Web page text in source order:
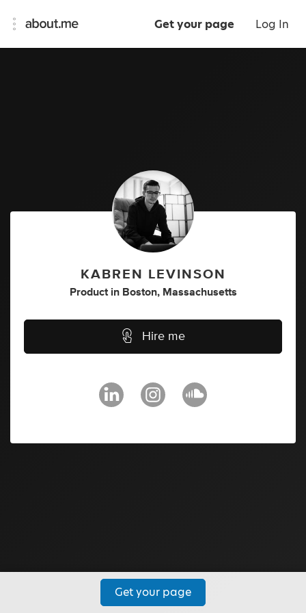
Get your page Log In
KABREN LEVINSON
Product in Boston, Massachusetts
Hire me
Get your page